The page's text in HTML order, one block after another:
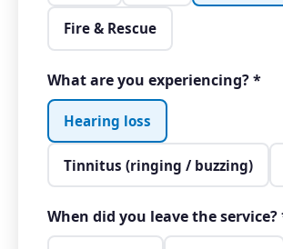
Fire & Rescue
What are you experiencing?*
Hearing loss
Tinnitus (ringing / buzzing)
When did you leave the service?